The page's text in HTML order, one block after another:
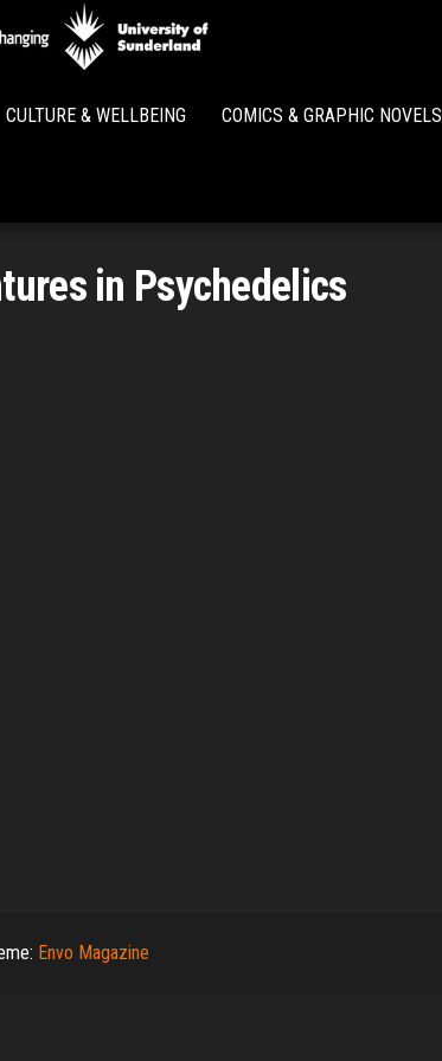
CULTURE & WELLBEING COMICS & GRAPHIC NOVELS
in Psychedelics
Envo Magazine